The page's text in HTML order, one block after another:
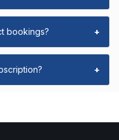
bookings? +
+